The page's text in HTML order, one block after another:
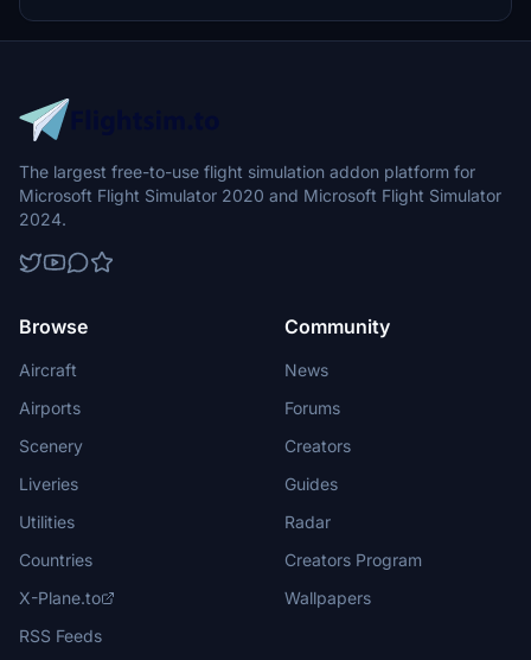
The largest free-to-use flight simulation addon platform for
Microsoft Flight Simulator 2020 and Microsoft Flight Simulator
2024.
Browse
Aircraft
Airports
Scenery
Liveries
Utilities
Countries
X-Plane.to
RSS Feeds
Community
News
Forums
Creators
Guides
Radar
Creators Program
Wallpapers